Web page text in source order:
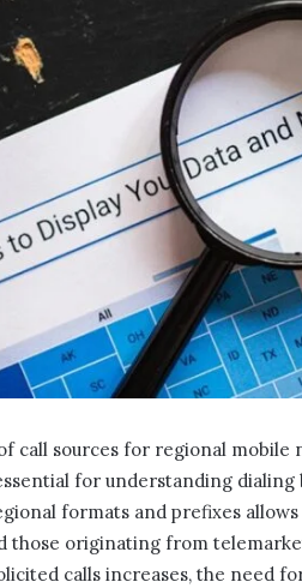
call sources for regional mobile
for understanding
formats and prefixes
those originating from
calls increases, the need